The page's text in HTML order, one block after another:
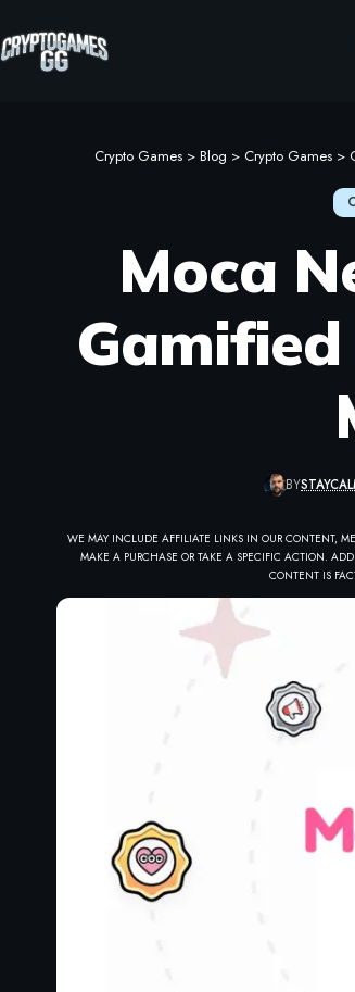
Crypto Games >Blog > Crypto Games >
Moca
BY
WE MAY INCLUDE AFFILIATE LINKS IN OUR CONTENT,
MAKE A PURCHASE OR TAKE A SPECIFIC ACTION.
CONTENT IS